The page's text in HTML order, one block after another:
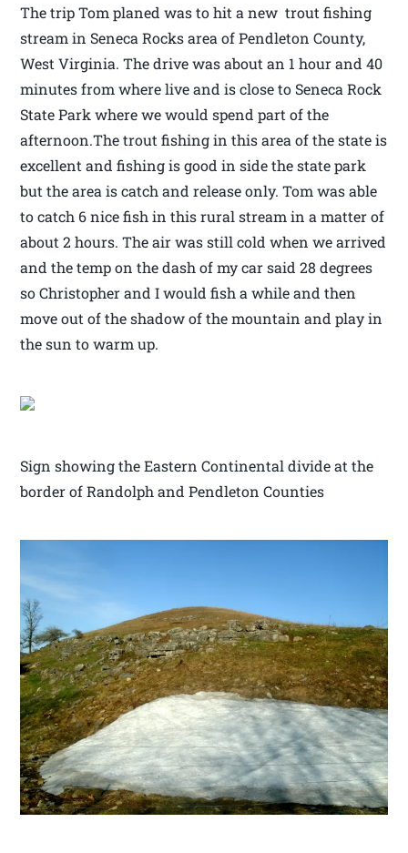
The trip Tom planed was to hit a new trout fishing
stream in Seneca Rocks area of Pendleton County,
West Virginia. The drive was about an 1 hour and 40
minutes from where live and is close to Seneca Rock
State Park where we would spend part of the
afternoon.The trout fishing in this area of the state is
excellent and fishing is good in side the state park
but the area is catch and release only. Tom was able
to catch 6 nice fish in this rural stream in a matter of
about 2 hours. The air was still cold when we arrived
and the temp on the dash of my car said 28 degrees
so Christopher and I would fish a while and then
move out of the shadow of the mountain and play in
the sun to warm up.
Sign showing the Eastern Continental divide at the
border of Randolph and Pendleton Counties